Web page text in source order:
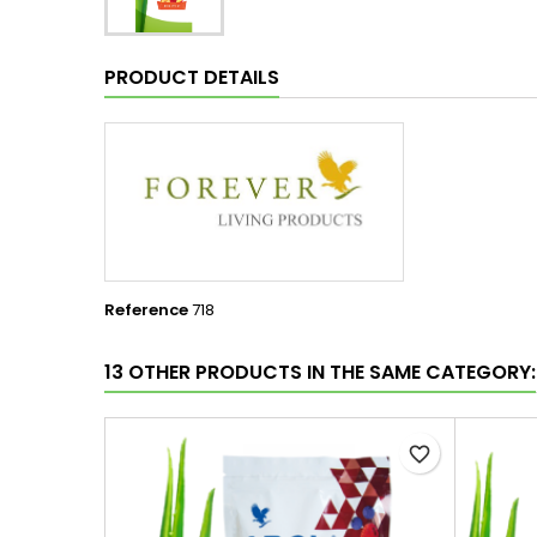
PRODUCT DETAILS
Reference718
13 OTHER PRODUCTS IN THE SAME CATEGORY:
favorite_border